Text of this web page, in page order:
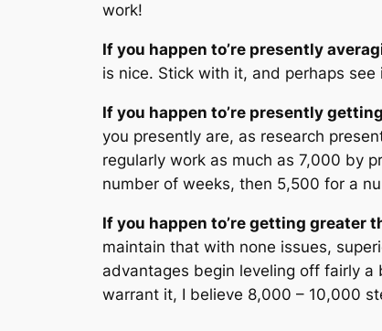
work!
If you happen to’re presently
is nice. Stick with it, and perhaps
If you happen to’re presently
you presently are, as research
regularly work as much as 7,000 by
number of weeks, then 5,500 for a
If you happen to’re getting greater
maintain that with none issues,
advantages begin leveling off fairly
warrant it, I believe 8,000 – 10,000